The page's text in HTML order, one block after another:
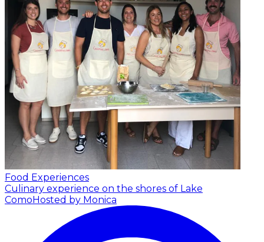
Food Experiences
Culinary experience on the shores of Lake
ComoHosted by Monica